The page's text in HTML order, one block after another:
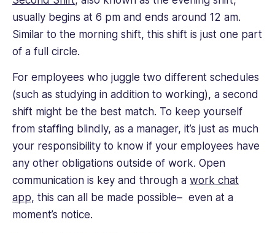
usually begins at 6 pm and ends around 12 am.
Similar to the morning shift, this shift is just one part
of a full circle.
For employees who juggle two different schedules
(such as studying in addition to working), a second
shift might be the best match. To keep yourself
from staffing blindly, as a manager, it’s just as much
your responsibility to know if your employees have
any other obligations outside of work. Open
communication is key and through a work chat
app, this can all be made possible– even at a
moment’s notice.